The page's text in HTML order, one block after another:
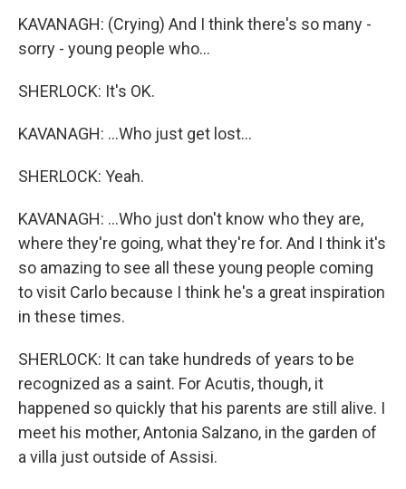
KAVANAGH: (Crying) And I think there's so many -
sorry - young people who...
SHERLOCK: It's OK.
KAVANAGH: ...Who just get lost...
SHERLOCK: Yeah.
KAVANAGH: ...Who just don't know who they are,
where they're going, what they're for. And I think it's
so amazing to see all these young people coming
to visit Carlo because I think he's a great inspiration
in these times.
SHERLOCK: It can take hundreds of years to be
recognized as a saint. For Acutis, though, it
happened so quickly that his parents are still alive. I
meet his mother, Antonia Salzano, in the garden of
a villa just outside of Assisi.